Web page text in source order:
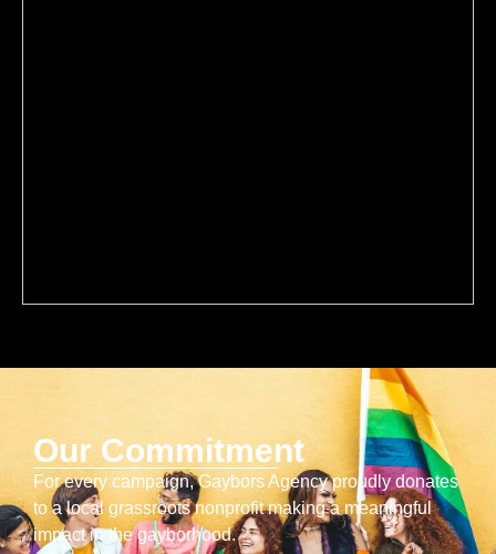
Our Commitment
For every campaign, Gaybors Agency proudly donates
to a local grassroots nonprofit making a meaningful
impact in the gayborhood.